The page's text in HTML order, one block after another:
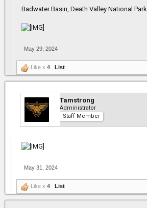
Badwater Basin, Death Valley National Park
May 29, 2024
Like x 4 List
Tamstrong
Administrator
Staff Member
May 31, 2024
Like x 4 List